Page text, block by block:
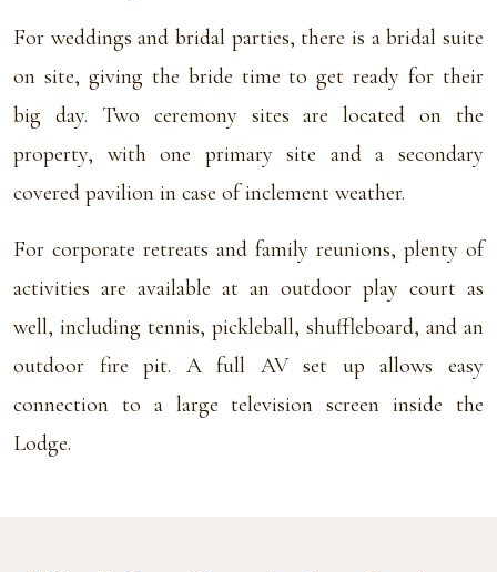
For weddings and bridal parties, there is a bridal suite
on site, giving the bride time to get ready for their
big day. Two ceremony sites are located on the
property, with one primary site and a secondary
covered pavilion in case of inclement weather.
For corporate retreats and family reunions, plenty of
activities are available at an outdoor play court as
well, including tennis, pickleball, shuffleboard, and an
outdoor fire pit. A full AV set up allows easy
connection to a large television screen inside the
Lodge.